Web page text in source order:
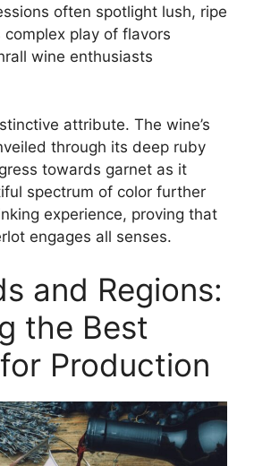
often spotlight lush, ripe
play of flavors
wine enthusiasts
attribute. The wine’s
through its deep ruby
towards garnet as it
spectrum of color further
experience, proving that
engages all senses.
and Regions:
the Best
Production